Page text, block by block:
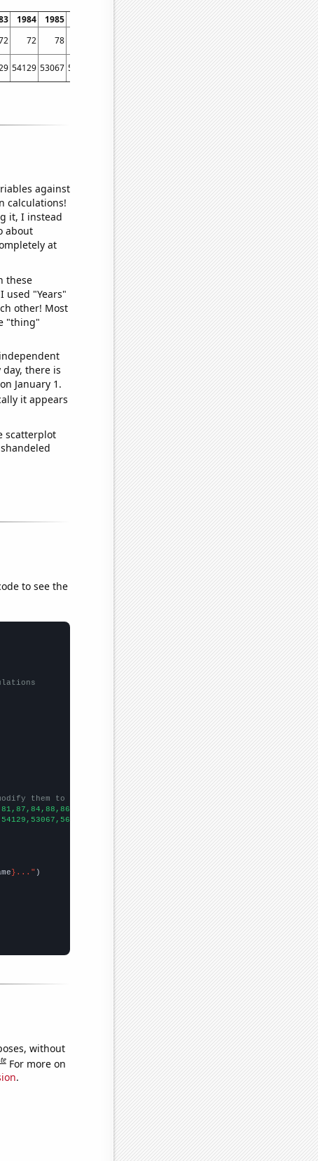
1984 1985 1987 1988 1989 1990 1991 1992 1993
1994
72 78 78 84 78 81 78 83 81
87
54129 53067 56494 58494 61394 67391 73730 76879 76523 86053 88560
against
calculations!
it, I instead
about
at
these
used "Years"
other! Most
"thing"
there is
January 1.
it appears
scatterplot
to see the
them to be any two sets of numbers
}..."
without
For more on
.